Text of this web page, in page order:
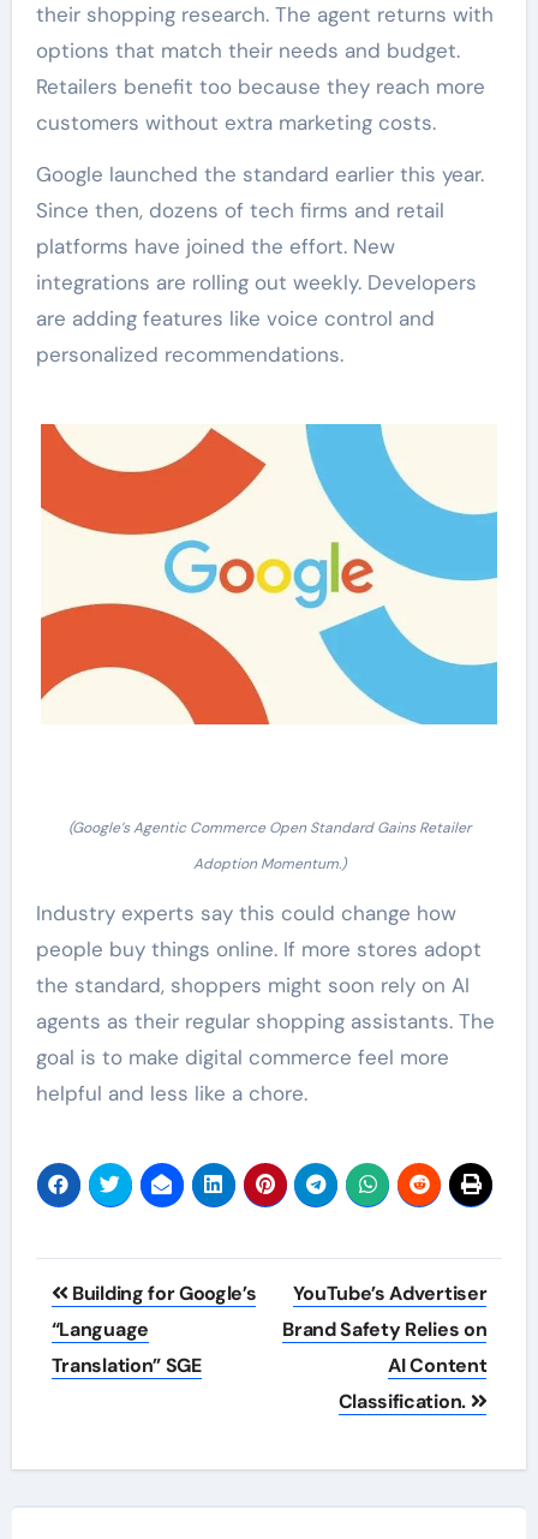
their shopping research. The agent returns with
options that match their needs and budget.
Retailers benefit too because they reach more
customers without extra marketing costs.
Google launched the standard earlier this year.
Since then, dozens of tech firms and retail
platforms have joined the effort. New
integrations are rolling out weekly. Developers
are adding features like voice control and
personalized recommendations.
(Google’s Agentic Commerce Open Standard Gains Retailer
Adoption Momentum.)
Industry experts say this could change how
people buy things online. If more stores adopt
the standard, shoppers might soon rely on AI
agents as their regular shopping assistants. The
goal is to make digital commerce feel more
helpful and less like a chore.
Post
navigation
Building for Google’s
“Language
Translation” SGE
YouTube’s Advertiser
Brand Safety Relies on
AI Content
Classification.